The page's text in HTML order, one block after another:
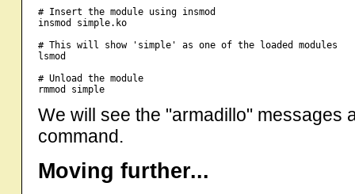
# Insert the module using insmod
insmod simple.ko
# This will show 'simple' as one of the loaded modules
lsmod
# Unload the module
We will see the "armadillo" messages
command.
Moving further...